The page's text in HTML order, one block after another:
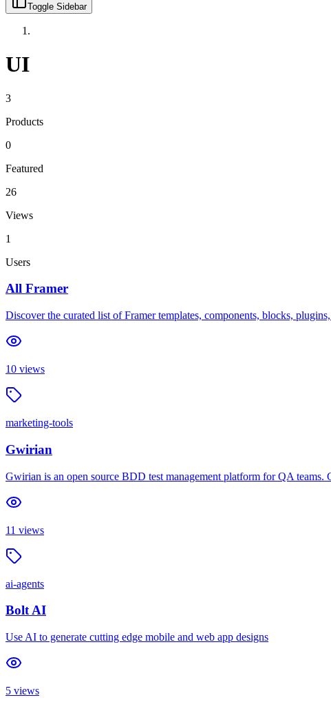
Toggle Sidebar
UI
3
Products
0
Featured
26
Views
1
Users
All Framer
Discover the curated list of Framer templates, components, blocks,
10 views
marketing-tools
Gwirian
Gwirian is an open source BDD test management platform for QA
11 views
ai-agents
Bolt AI
Use AI to generate cutting edge mobile and web app designs
5 views